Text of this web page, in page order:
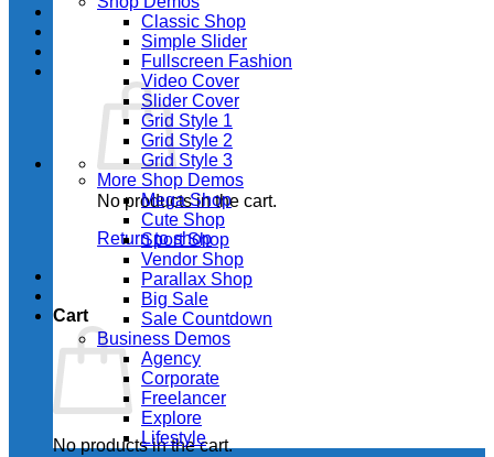
No products in the cart.
Return to shop
Cart
No products in the cart.
Classic Shop
Simple Slider
Fullscreen Fashion
Video Cover
Slider Cover
Grid Style 1
Grid Style 2
Grid Style 3
More Shop Demos
Mega Shop
Cute Shop
Sport Shop
Vendor Shop
Parallax Shop
Big Sale
Sale Countdown
Business Demos
Agency
Corporate
Freelancer
Explore
Lifestyle